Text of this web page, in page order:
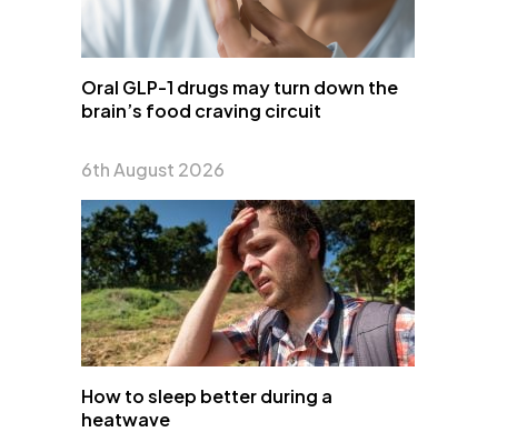
Oral GLP-1 drugs may turn down the
brain’s food craving circuit
6th August 2026
How to sleep better during a
heatwave